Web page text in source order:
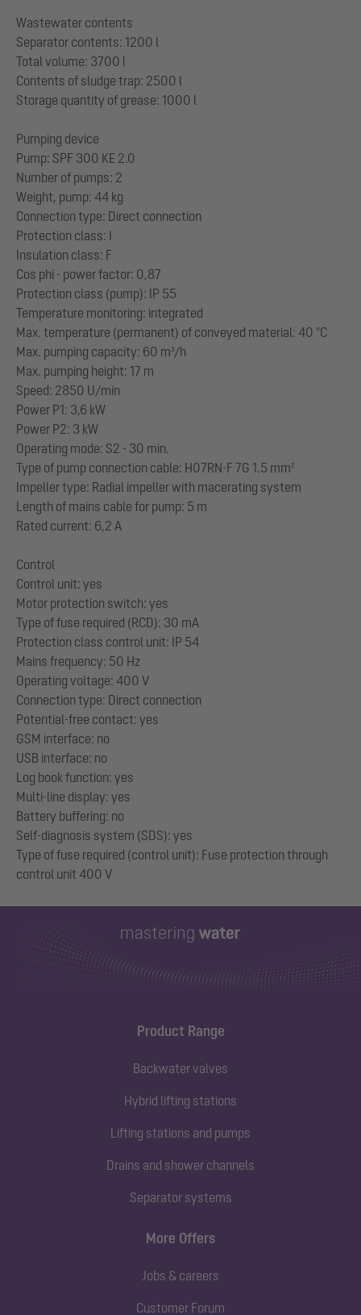
Wastewater contents
Separator contents: 1200 l
Total volume: 3700 l
Contents of sludge trap: 2500 l
Storage quantity of grease: 1000 l
Pumping device
Pump: SPF 300 KE 2.0
Number of pumps: 2
Weight, pump: 44 kg
Connection type: Direct connection
Protection class: I
Insulation class: F
Cos phi - power factor: 0,87
Protection class (pump): IP 55
Temperature monitoring: integrated
Max. temperature (permanent) of conveyed material: 40 °C
Max. pumping capacity: 60 m³/h
Max. pumping height: 17 m
Speed: 2850 U/min
Power P1: 3,6 kW
Power P2: 3 kW
Operating mode: S2 - 30 min.
Type of pump connection cable: H07RN-F 7G 1.5 mm²
Impeller type: Radial impeller with macerating system
Length of mains cable for pump: 5 m
Rated current: 6,2 A
Control
Control unit: yes
Motor protection switch: yes
Type of fuse required (RCD): 30 mA
Protection class control unit: IP 54
Mains frequency: 50 Hz
Operating voltage: 400 V
Connection type: Direct connection
Potential-free contact: yes
GSM interface: no
USB interface: no
Log book function: yes
Multi-line display: yes
Battery buffering: no
Self-diagnosis system (SDS): yes
Type of fuse required (control unit): Fuse protection through
Product Range
Backwater valves
Hybrid lifting stations
Lifting stations and pumps
Drains and shower channels
Separator systems
More Offers
Jobs & careers
Customer Forum